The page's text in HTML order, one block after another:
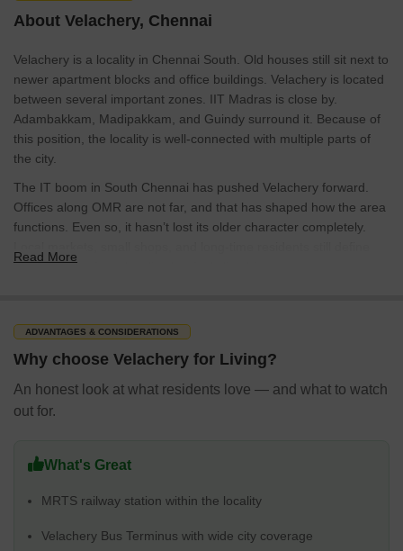
About Velachery, Chennai
Velachery is a locality in Chennai South. Old houses still sit next to
newer apartment blocks and office buildings. Velachery is located
between several important zones. IIT Madras is close by.
Adambakkam, Madipakkam, and Guindy surround it. Because of
this position, the locality is well-connected with multiple parts of
the city.
The IT boom in South Chennai has pushed Velachery forward.
Offices along OMR are not far, and that has shaped how the area
functions. Even so, it hasn’t lost its older character completely.
many streets. It’s a locality that feels lived-in.
It is easy to get around Velachery. For many residents, the Mass
Rapid Transit System (MRTS) is the backbone of daily travel. It
connects to other parts of Chennai without needing to rely entirely
on the roads. Just outside the station is the Velachery Bus
Terminus. Buses start early, run late, and cover most directions in
the 100 Feet Road stay busy all day. This is where shops, offices,
work is in the IT corridor. GST Road is also close enough to make
longer drives manageable, including trips toward Tambaram.
Read More
ADVANTAGES & CONSIDERATIONS
Why choose Velachery for Living?
An honest look at what residents love — and what to watch
out for.
What's Great
MRTS railway station within the locality
Velachery Bus Terminus with wide city coverage